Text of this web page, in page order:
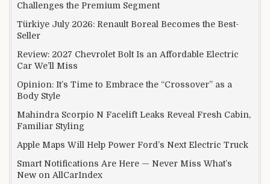
Challenges the Premium Segment
Türkiye July 2026: Renault Boreal Becomes the Best-
Seller
Review: 2027 Chevrolet Bolt Is an Affordable Electric
Car We’ll Miss
Opinion: It’s Time to Embrace the “Crossover” as a
Body Style
Mahindra Scorpio N Facelift Leaks Reveal Fresh Cabin,
Familiar Styling
Apple Maps Will Help Power Ford’s Next Electric Truck
Smart Notifications Are Here — Never Miss What’s
New on AllCarIndex